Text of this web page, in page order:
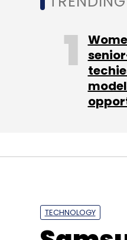
looking to
in India today,"
stage tech
ShepHertz,
TECHNOLOGY